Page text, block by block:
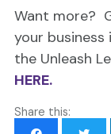
Want more?
your
the Unleash
HERE.
Share this: